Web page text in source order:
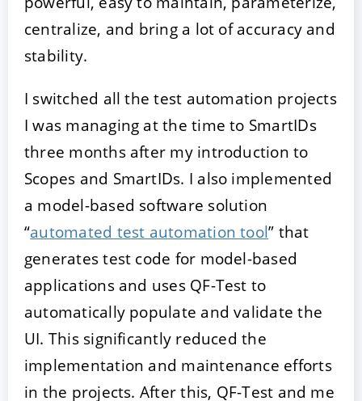
centralize, and bring a lot of accuracy and
stability.
I switched all the test automation projects
I was managing at the time to SmartIDs
three months after my introduction to
Scopes and SmartIDs. I also implemented
a model-based software solution
“automated test automation tool” that
generates test code for model-based
applications and uses QF-Test to
automatically populate and validate the
UI. This significantly reduced the
implementation and maintenance efforts
in the projects. After this, QF-Test and me